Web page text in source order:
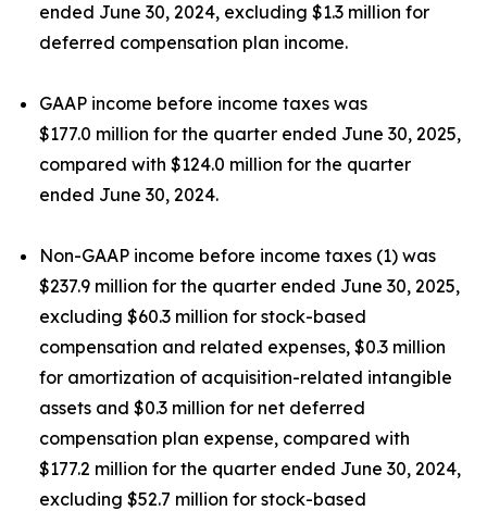
ended June 30, 2024, excluding $1.3 million for
deferred compensation plan income.
GAAP income before income taxes was
$177.0 million for the quarter ended June 30, 2025,
compared with $124.0 million for the quarter
ended June 30, 2024.
Non-GAAP income before income taxes (1) was
$237.9 million for the quarter ended June 30, 2025,
excluding $60.3 million for stock-based
compensation and related expenses, $0.3 million
for amortization of acquisition-related intangible
assets and $0.3 million for net deferred
compensation plan expense, compared with
$177.2 million for the quarter ended June 30, 2024,
excluding $52.7 million for stock-based